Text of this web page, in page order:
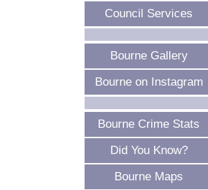
Council Services
Bourne Gallery
Bourne on Instagram
Bourne Crime Stats
Did You Know?
Bourne Maps